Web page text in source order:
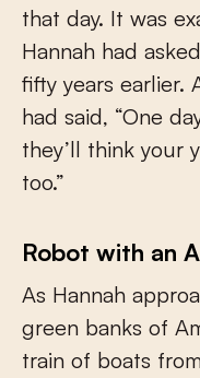
that day. It was
Hannah had
fifty years earlier.
had said, “One
they’ll think your
too.”
Robot with an
As Hannah
green banks of
train of boats